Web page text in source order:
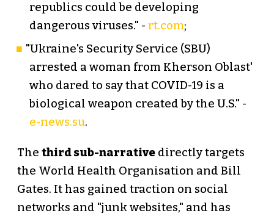
republics could be developing
dangerous viruses." - rt.com;
"Ukraine's Security Service (SBU)
arrested a woman from Kherson Oblast'
who dared to say that COVID-19 is a
biological weapon created by the U.S." -
e-news.su.
The third sub-narrativedirectly targets
the World Health Organisation and Bill
Gates. It has gained traction on social
networks and "junk websites," and has